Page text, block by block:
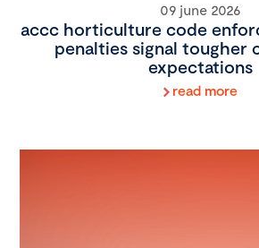
09 june 2026
accc horticulture code
penalties signal tougher
expectations
read more